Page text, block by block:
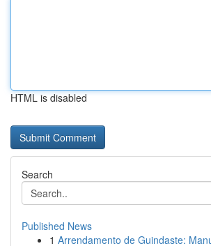
HTML is disabled
Search
Published News
1 Arrendamento de Guindaste: